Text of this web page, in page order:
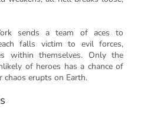
sends a team of aces to
falls victim to evil forces,
within themselves. Only the
of heroes has a chance of
erupts on Earth.